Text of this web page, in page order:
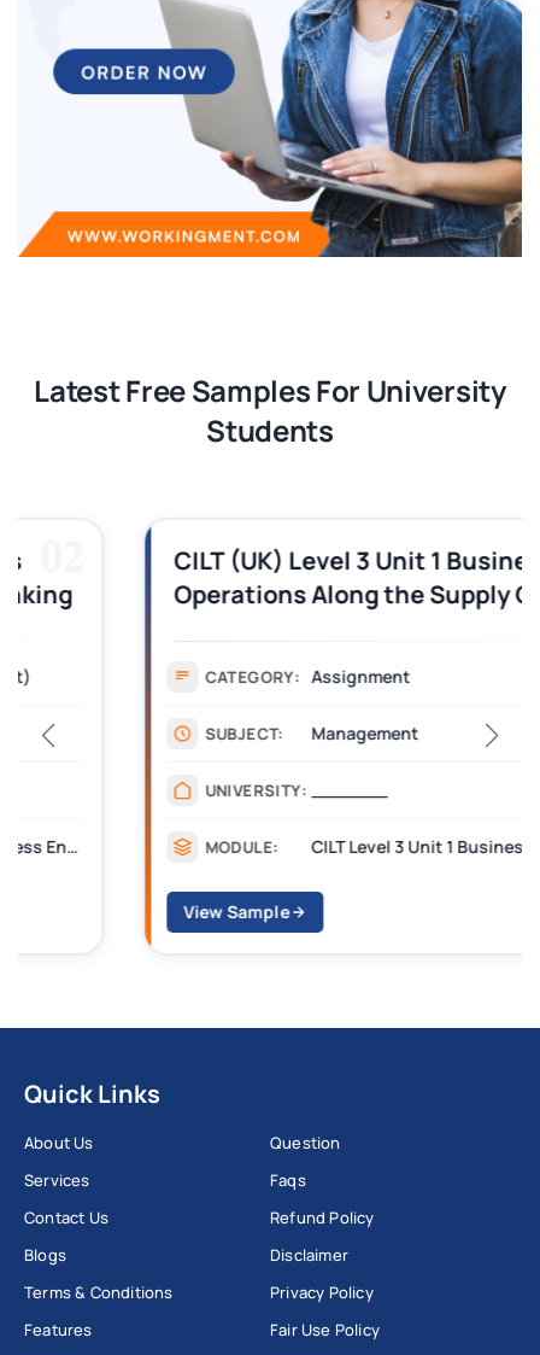
Latest Free Samples For University
Students
03
CILT (UK) Level 3 Unit 1 Business
Operations Along the Supply Chain
CATEGORY: Assignment
Management
UNIVERSITY: _______
CILT Level 3 Unit 1 Business Operations Along the Supply Chain (BOSC)
Quick Links
About Us
Services
Contact Us
Blogs
Terms & Conditions
Features
Question
Faqs
Refund Policy
Disclaimer
Privacy Policy
Fair Use Policy